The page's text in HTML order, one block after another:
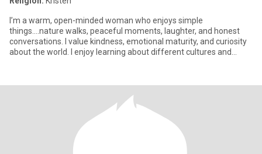
I’m a warm, open-minded woman who enjoys simple
things....nature walks, peaceful moments, laughter, and honest
conversations. I value kindness, emotional maturity, and curiosity
about the world. I enjoy learning about different cultures and